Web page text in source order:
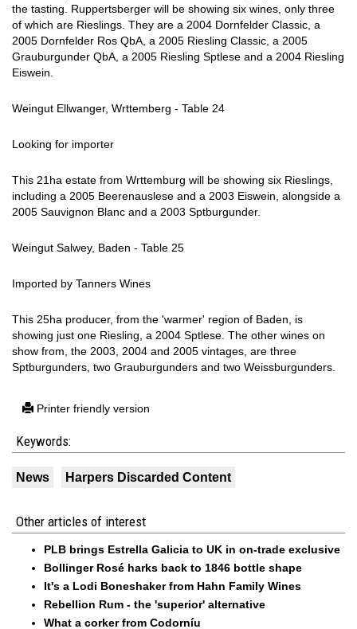
the tasting. Ruppertsberger will be showing six wines, only three
of which are Rieslings. They are a 2004 Dornfelder Classic, a
2005 Dornfelder Ros QbA, a 2005 Riesling Classic, a 2005
Grauburgunder QbA, a 2005 Riesling Sptlese and a 2004 Riesling
Eiswein.
Weingut Ellwanger, Wrttemberg - Table 24
Looking for importer
This 21ha estate from Wrttemburg will be showing six Rieslings,
including a 2005 Beerenauslese and a 2003 Eiswein, alongside a
2005 Sauvignon Blanc and a 2003 Sptburgunder.
Weingut Salwey, Baden - Table 25
Imported by Tanners Wines
This 25ha producer, from the 'warmer' region of Baden, is
showing just one Riesling, a 2004 Sptlese. The other wines on
show from, the 2003, 2004 and 2005 vintages, are three
Sptburgunders, two Grauburgunders and two Weissburgunders.
Printer friendly version
Keywords:
News Harpers Discarded Content
Other articles of interest
PLB brings Estrella Galicia to UK in on-trade exclusive
Bollinger Rosé harks back to 1846 bottle shape
It's a Lodi Boneshaker from Hahn Family Wines
Rebellion Rum - the 'superior' alternative
What a corker from Codorníu